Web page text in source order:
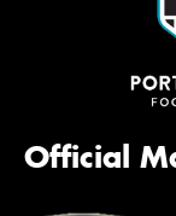
Official